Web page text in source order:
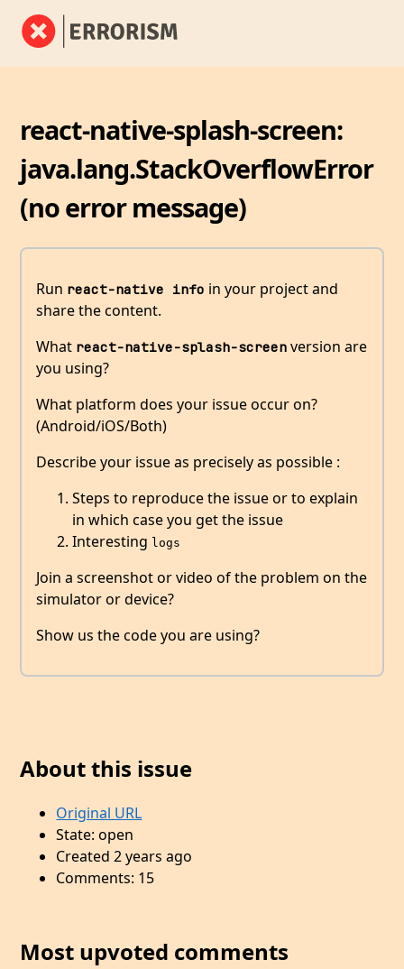
react-native-splash-screen:
java.lang.StackOverflowError
(no error message)
Run react-native info in your project and
share the content.
What react-native-splash-screen version are
you using?
What platform does your issue occur on?
(Android/iOS/Both)
Describe your issue as precisely as possible :
Steps to reproduce the issue or to explain
in which case you get the issue
Interesting logs
Join a screenshot or video of the problem on the
simulator or device?
Show us the code you are using?
About this issue
Original URL
State: open
Created 2 years ago
Comments: 15
Most upvoted comments